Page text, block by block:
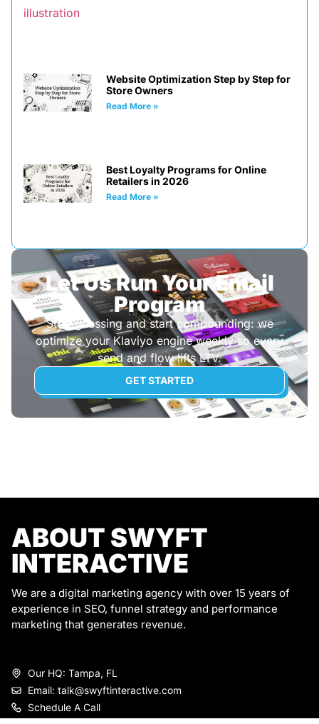
Website Optimization Step by Step for
Store Owners
Read More »
Best Loyalty Programs for Online
Retailers in 2026
Read More »
Let Us Run Your Email
Program
Stop guessing and start compounding: we
optimize your Klaviyo engine weekly so every
send and flow lifts LTV.
GET STARTED
ABOUT SWYFT
INTERACTIVE
We are a digital marketing agency with over 15 years of
experience in SEO, funnel strategy and performance
marketing that generates revenue.
Our HQ: Tampa, FL
Email: talk@swyftinteractive.com
Schedule A Call